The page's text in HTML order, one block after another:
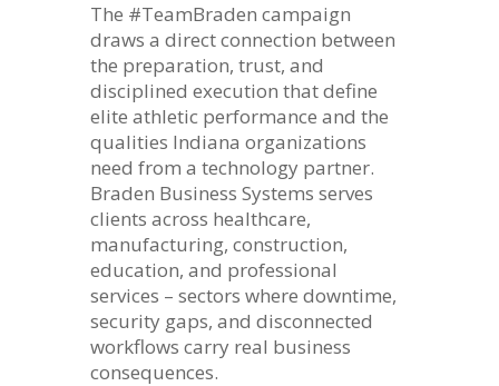
The #TeamBraden campaign
draws a direct connection between
the preparation, trust, and
disciplined execution that define
elite athletic performance and the
qualities Indiana organizations
need from a technology partner.
Braden Business Systems serves
clients across healthcare,
manufacturing, construction,
education, and professional
services – sectors where downtime,
security gaps, and disconnected
workflows carry real business
consequences.